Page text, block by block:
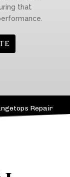
that
Repair